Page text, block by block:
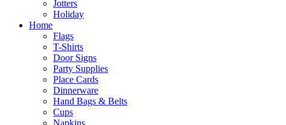
Jotters
Holiday
Home
Flags
T-Shirts
Door Signs
Party Supplies
Place Cards
Dinnerware
Hand Bags & Belts
Cups
Napkins